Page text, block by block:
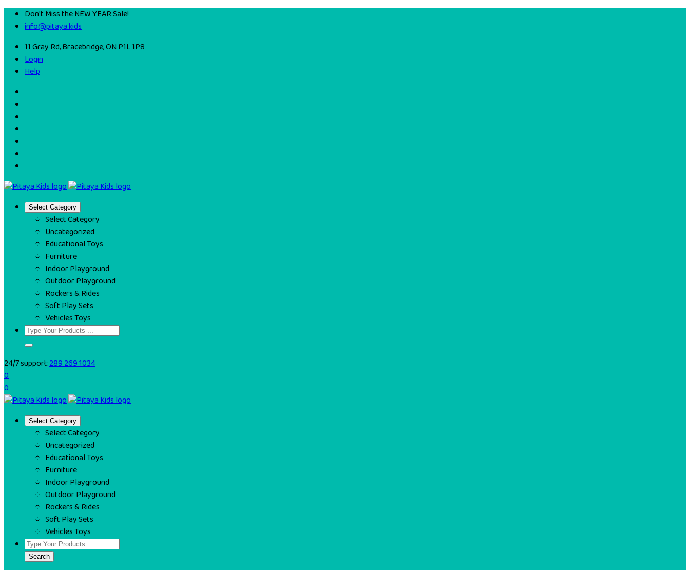
Don't Miss the NEW YEAR Sale!
info@pitaya.kids
11 Gray Rd, Bracebridge, ON P1L 1P8
Login
Help
Select Category
Select Category
Uncategorized
Educational Toys
Furniture
Indoor Playground
Outdoor Playground
Rockers & Rides
Soft Play Sets
Vehicles Toys
24/7 support:289 269 1034
0
0
Select Category
Select Category
Uncategorized
Educational Toys
Furniture
Indoor Playground
Outdoor Playground
Rockers & Rides
Soft Play Sets
Vehicles Toys
Search